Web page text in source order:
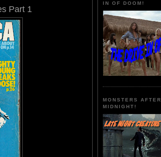
Part 1
IN OF DOOM!
MONSTERS AFTER
MIDNIGHT!